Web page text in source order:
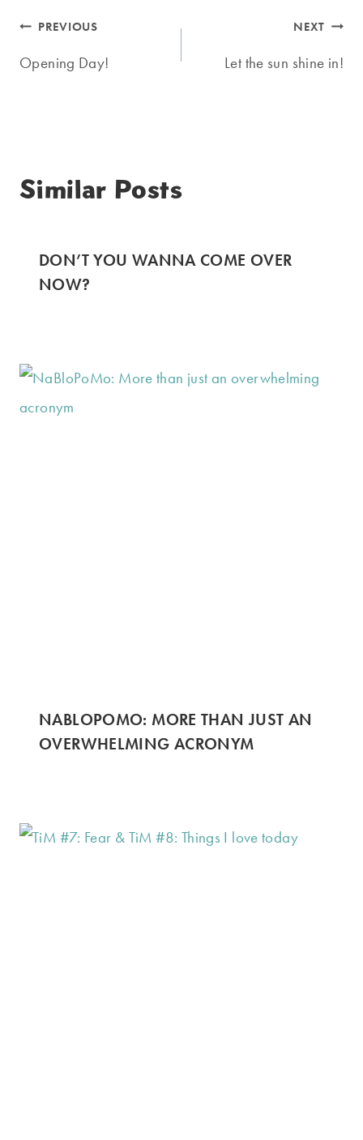
Post
navigation
PREVIOUS
Opening Day!
NEXT
Let the sun shine in!
Similar Posts
DON’T YOU WANNA COME OVER
NOW?
NABLOPOMO: MORE THAN JUST AN
OVERWHELMING ACRONYM